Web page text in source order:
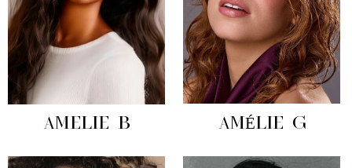
AMELIE B AMÉLIE G